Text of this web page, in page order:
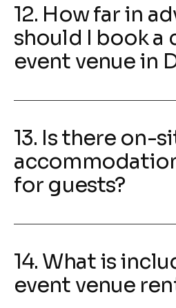
12. How far in
should I book a
event venue in
13. Is there on-
for guests?
14. What is
event venue